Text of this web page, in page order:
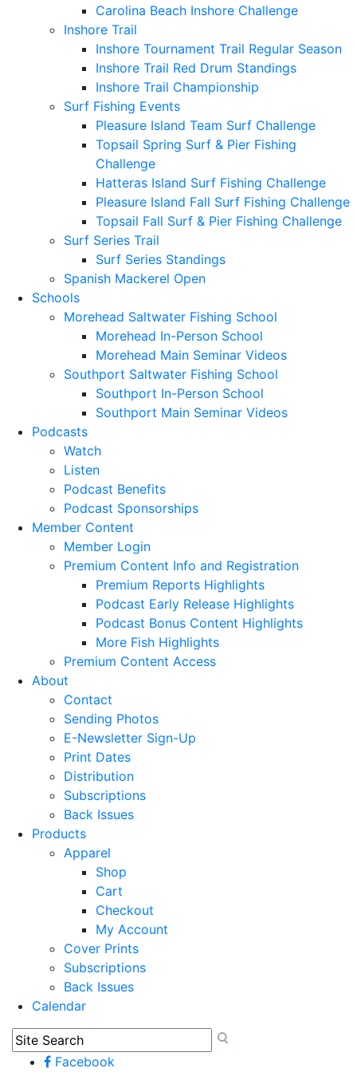
Carolina Beach Inshore Challenge
Inshore Trail
Inshore Tournament Trail Regular Season
Inshore Trail Red Drum Standings
Inshore Trail Championship
Surf Fishing Events
Pleasure Island Team Surf Challenge
Topsail Spring Surf & Pier Fishing
Challenge
Hatteras Island Surf Fishing Challenge
Pleasure Island Fall Surf Fishing Challenge
Topsail Fall Surf & Pier Fishing Challenge
Surf Series Trail
Surf Series Standings
Spanish Mackerel Open
Schools
Morehead Saltwater Fishing School
Morehead In-Person School
Morehead Main Seminar Videos
Southport Saltwater Fishing School
Southport In-Person School
Southport Main Seminar Videos
Podcasts
Watch
Listen
Podcast Benefits
Podcast Sponsorships
Member Content
Member Login
Premium Content Info and Registration
Premium Reports Highlights
Podcast Early Release Highlights
Podcast Bonus Content Highlights
More Fish Highlights
Premium Content Access
About
Contact
Sending Photos
E-Newsletter Sign-Up
Print Dates
Distribution
Subscriptions
Back Issues
Products
Apparel
Shop
Cart
Checkout
My Account
Cover Prints
Subscriptions
Back Issues
Calendar
Facebook